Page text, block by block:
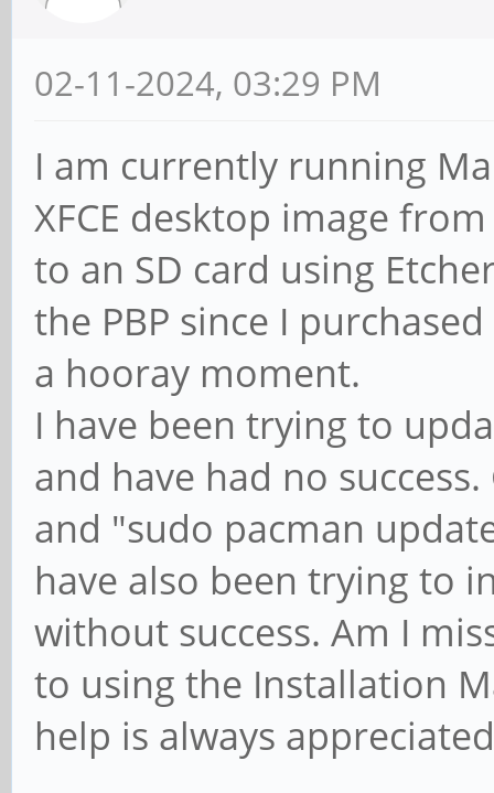
02-11-2024, 03:29 PM
I am currently running
XFCE desktop image
to an SD card using
the PBP since I
a hooray moment.
I have been trying to
and have had no
and "sudo pacman
have also been trying to
without success. Am I
to using the Installation
help is always